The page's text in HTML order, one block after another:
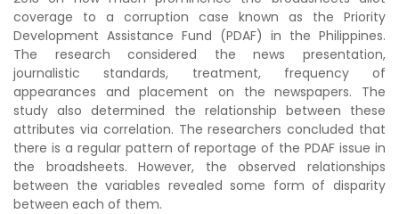
coverage to a corruption case known as the Priority
Development Assistance Fund (PDAF) in the Philippines.
The research considered the news presentation,
journalistic standards, treatment, frequency of
appearances and placement on the newspapers. The
study also determined the relationship between these
attributes via correlation. The researchers concluded that
there is a regular pattern of reportage of the PDAF issue in
the broadsheets. However, the observed relationships
between the variables revealed some form of disparity
between each of them.